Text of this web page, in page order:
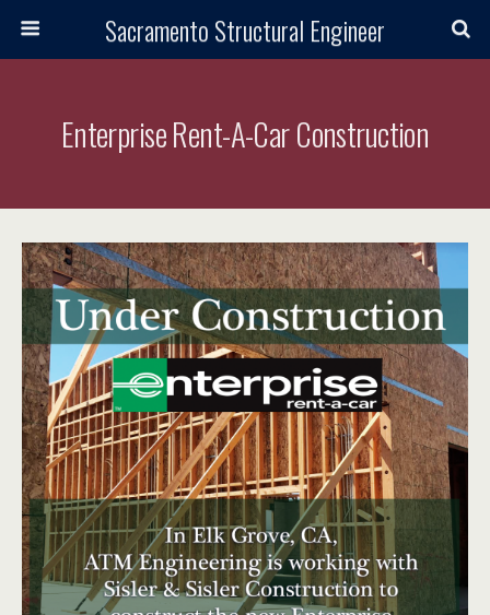
Sacramento Structural Engineer
Enterprise Rent-A-Car Construction